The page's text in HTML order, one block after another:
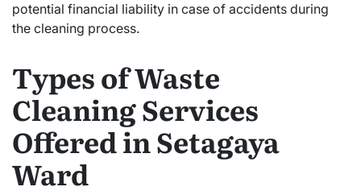
potential financial liability in case of accidents during
the cleaning process.
Types of Waste
Cleaning Services
Offered in Setagaya
Ward